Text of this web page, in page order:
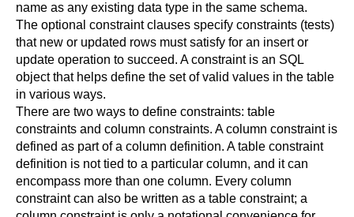
name as any existing data type in the same schema.
The optional constraint clauses specify constraints (tests)
that new or updated rows must satisfy for an insert or
update operation to succeed. A constraint is an SQL
object that helps define the set of valid values in the table
in various ways.
There are two ways to define constraints: table
constraints and column constraints. A column constraint is
defined as part of a column definition. A table constraint
definition is not tied to a particular column, and it can
encompass more than one column. Every column
constraint can also be written as a table constraint; a